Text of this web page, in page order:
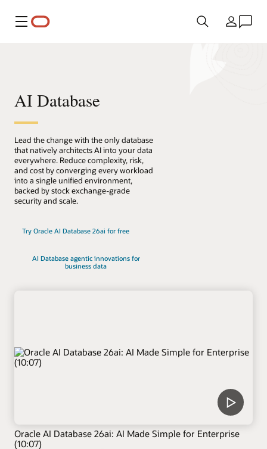
Meny Land
AI Database
Lead the change with the only database
that natively architects AI into your data
everywhere. Reduce complexity, risk,
and cost by converging every workload
into a single unified environment,
backed by stock exchange-grade
security and scale.
Try Oracle AI Database 26ai for free
AI Database agentic innovations for
business data
Oracle AI Database 26ai: AI Made Simple for Enterprise
(10:07)